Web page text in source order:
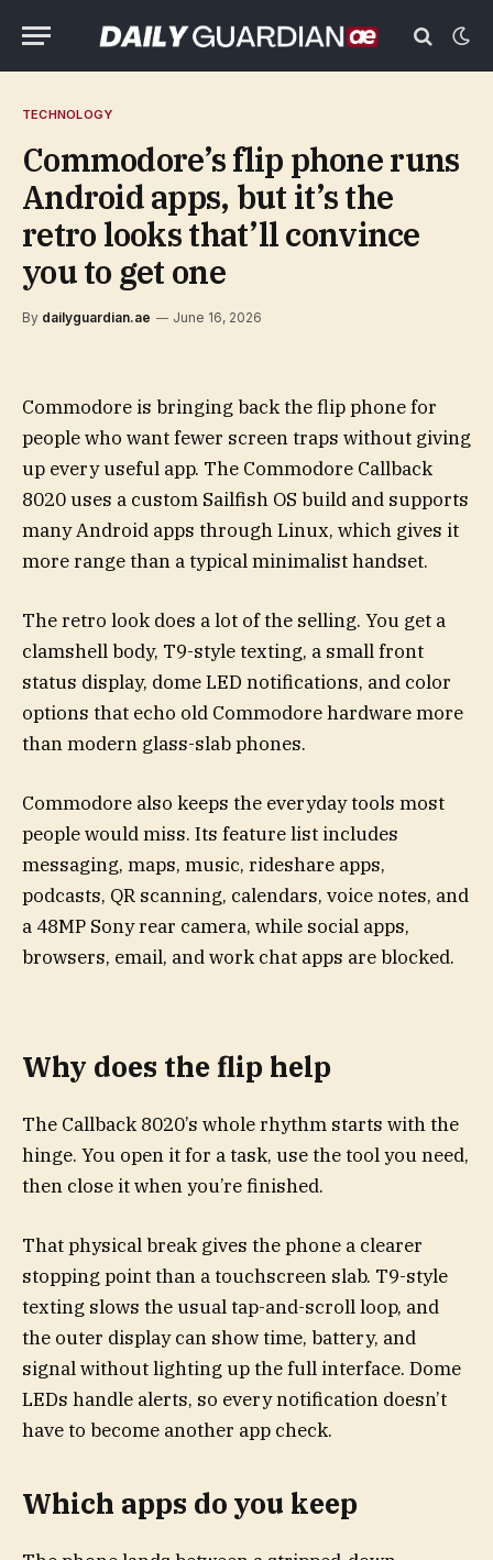
TECHNOLOGY
Commodore’s flip phone runs
Android apps, but it’s the
retro looks that’ll convince
you to get one
By dailyguardian.ae June 16, 2026
Commodore is bringing back the flip phone for
people who want fewer screen traps without giving
up every useful app. The Commodore Callback
8020 uses a custom Sailfish OS build and supports
many Android apps through Linux, which gives it
more range than a typical minimalist handset.
The retro look does a lot of the selling. You get a
clamshell body, T9-style texting, a small front
status display, dome LED notifications, and color
options that echo old Commodore hardware more
than modern glass-slab phones.
Commodore also keeps the everyday tools most
people would miss. Its feature list includes
messaging, maps, music, rideshare apps,
podcasts, QR scanning, calendars, voice notes, and
a 48MP Sony rear camera, while social apps,
browsers, email, and work chat apps are blocked.
Why does the flip help
The Callback 8020’s whole rhythm starts with the
hinge. You open it for a task, use the tool you need,
then close it when you’re finished.
That physical break gives the phone a clearer
stopping point than a touchscreen slab. T9-style
texting slows the usual tap-and-scroll loop, and
the outer display can show time, battery, and
signal without lighting up the full interface. Dome
LEDs handle alerts, so every notification doesn’t
have to become another app check.
Which apps do you keep